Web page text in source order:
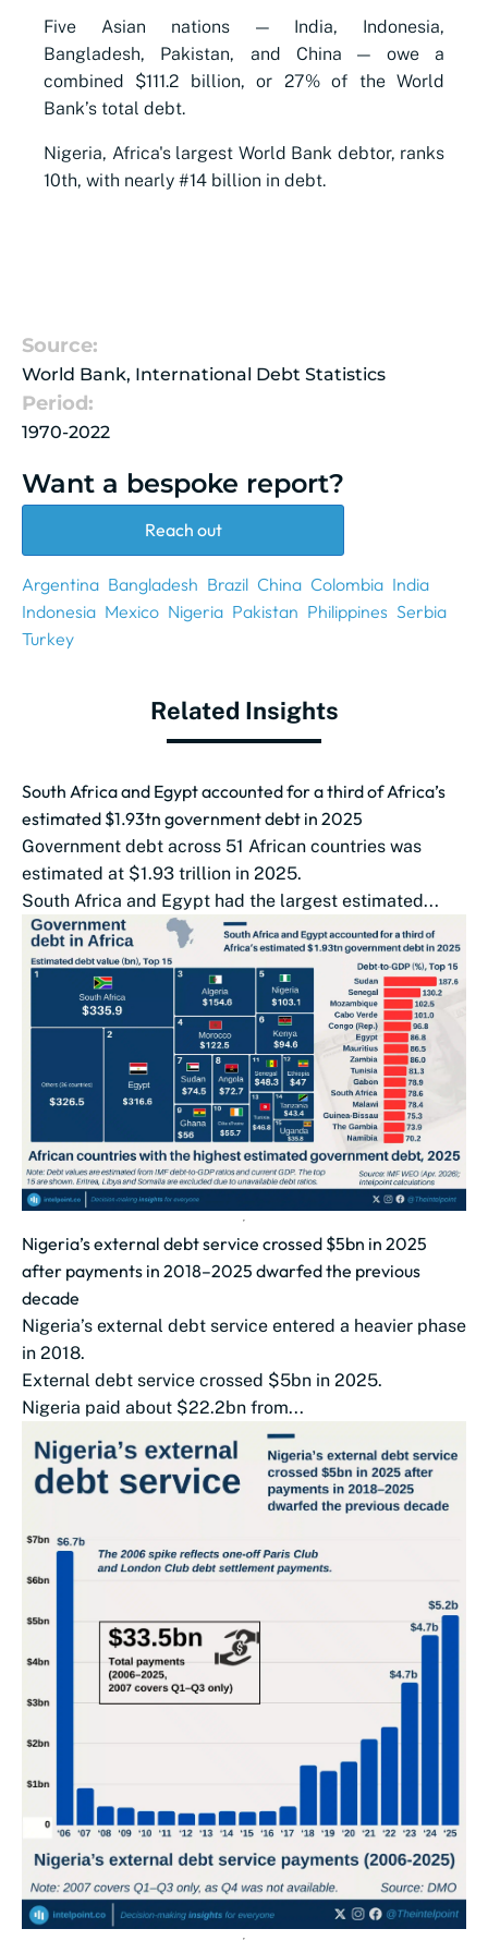
Five Asian nations — India, Indonesia,
Bangladesh, Pakistan, and China — owe a
combined $111.2 billion, or 27% of the World
Bank’s total debt.
Nigeria, Africa's largest World Bank debtor, ranks
10th, with nearly #14 billion in debt.
Source:
World Bank, International Debt Statistics
Period:
1970-2022
Want a bespoke report?
Reach out
Argentina Bangladesh Brazil China Colombia India
Indonesia Mexico Nigeria Pakistan Philippines Serbia
Turkey
Related Insights
South Africa and Egypt accounted for a third of Africa’s
estimated $1.93tn government debt in 2025
Government debt across 51 African countries was
estimated at $1.93 trillion in 2025.
South Africa and Egypt had the largest estimated...
Nigeria’s external debt service crossed $5bn in 2025
after payments in 2018–2025 dwarfed the previous
decade
Nigeria’s external debt service entered a heavier phase
in 2018.
External debt service crossed $5bn in 2025.
Nigeria paid about $22.2bn from...